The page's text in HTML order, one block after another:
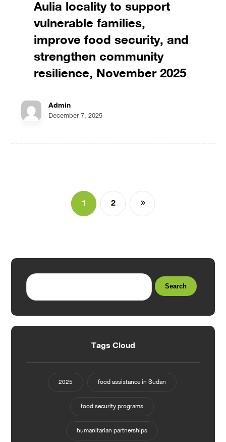
Aulia locality to support
vulnerable families,
improve food security, and
strengthen community
resilience, November 2025
Admin
December 7, 2025
1 2
Search
Tags Cloud
2025 food assistance in Sudan
food security programs
humanitarian partnerships